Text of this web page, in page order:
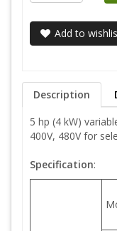
Add to
Description
5 hp (4 kW)
400V, 480V for
Specification: